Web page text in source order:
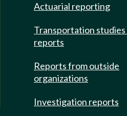
Actuarial reporting
Transportation studies
reports
Reports from outside
organizations
Investigation reports